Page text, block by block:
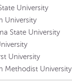
University
University
State University
University
Methodist University